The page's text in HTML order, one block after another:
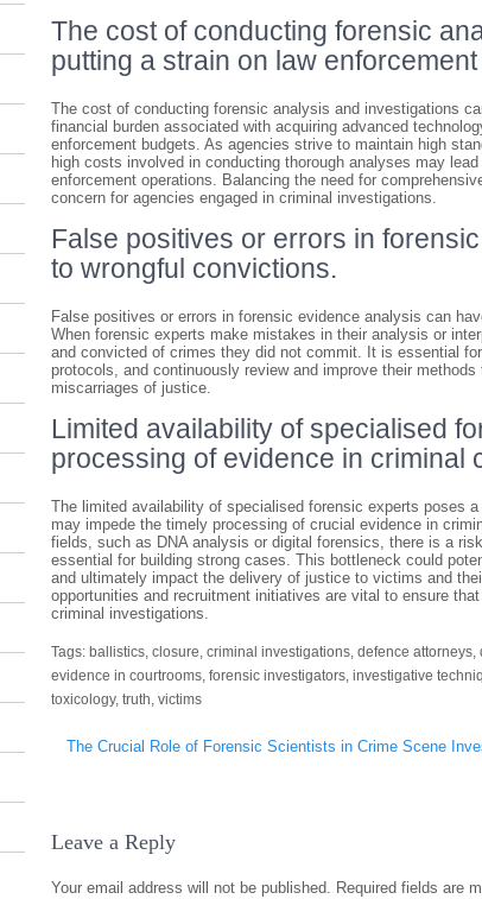
The cost of conducting forensic
putting a strain on law
The cost of conducting forensic analysis and investigations
financial burden associated with acquiring advanced
enforcement budgets. As agencies strive to maintain high
high costs involved in conducting thorough analyses may
enforcement operations. Balancing the need for
concern for agencies engaged in criminal investigations.
False positives or errors in
to wrongful convictions.
False positives or errors in forensic evidence analysis can
When forensic experts make mistakes in their analysis or
and convicted of crimes they did not commit. It is essential
protocols, and continuously review and improve their
miscarriages of justice.
Limited availability of specialised
processing of evidence in criminal
The limited availability of specialised forensic experts poses
may impede the timely processing of crucial evidence in
fields, such as DNA analysis or digital forensics, there is a
essential for building strong cases. This bottleneck could
and ultimately impact the delivery of justice to victims and
opportunities and recruitment initiatives are vital to ensure
criminal investigations.
Tags: ballistics, closure, criminal investigations, defence attorneys,
evidence in courtrooms, forensic investigators, investigative
toxicology, truth, victims
navigation
The Crucial Role of Forensic Scientists in Crime Scene
Leave a Reply
Your email address will not be published. Required fields are